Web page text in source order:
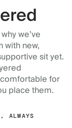
we’ve
with new,
sit yet.
for
place them.
ALWAYS